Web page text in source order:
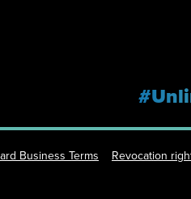
Business Terms Revocation